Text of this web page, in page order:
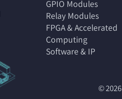
GPIO Modules
Relay Modules
FPGA & Accelerated
Computing
Software & IP
© 2026